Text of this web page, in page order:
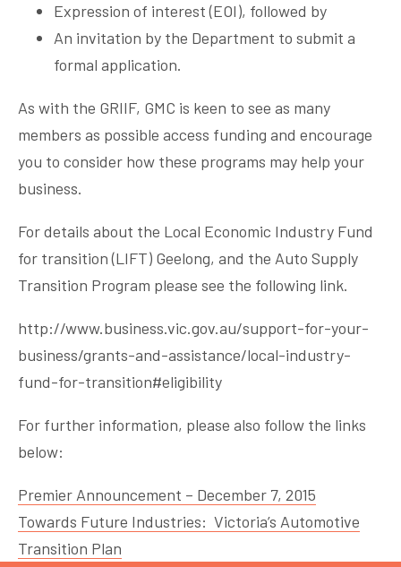
Expression of interest (EOI), followed by
An invitation by the Department to submit a
formal application.
As with the GRIIF, GMC is keen to see as many
members as possible access funding and encourage
you to consider how these programs may help your
business.
For details about the Local Economic Industry Fund
for transition (LIFT) Geelong, and the Auto Supply
Transition Program please see the following link.
http://www.business.vic.gov.au/support-for-your-
business/grants-and-assistance/local-industry-
fund-for-transition#eligibility
For further information, please also follow the links
below:
Premier Announcement – December 7, 2015
Towards Future Industries: Victoria’s Automotive
Transition Plan